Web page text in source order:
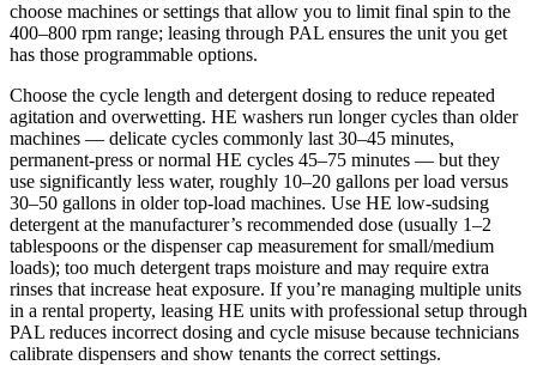
choose machines or settings that allow you to limit final spin to the
400–800 rpm range; leasing through PAL ensures the unit you get
has those programmable options.
Choose the cycle length and detergent dosing to reduce repeated
agitation and overwetting. HE washers run longer cycles than older
machines — delicate cycles commonly last 30–45 minutes,
permanent‑press or normal HE cycles 45–75 minutes — but they
use significantly less water, roughly 10–20 gallons per load versus
30–50 gallons in older top‑load machines. Use HE low‑sudsing
detergent at the manufacturer’s recommended dose (usually 1–2
tablespoons or the dispenser cap measurement for small/medium
loads); too much detergent traps moisture and may require extra
rinses that increase heat exposure. If you’re managing multiple units
in a rental property, leasing HE units with professional setup through
PAL reduces incorrect dosing and cycle misuse because technicians
calibrate dispensers and show tenants the correct settings.